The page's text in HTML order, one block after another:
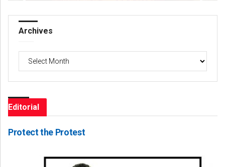
Archives
Editorial
Protect the Protest